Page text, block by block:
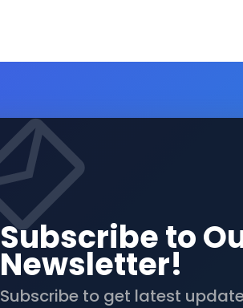
Subscribe to
Newsletter!
Subscribe to get latest